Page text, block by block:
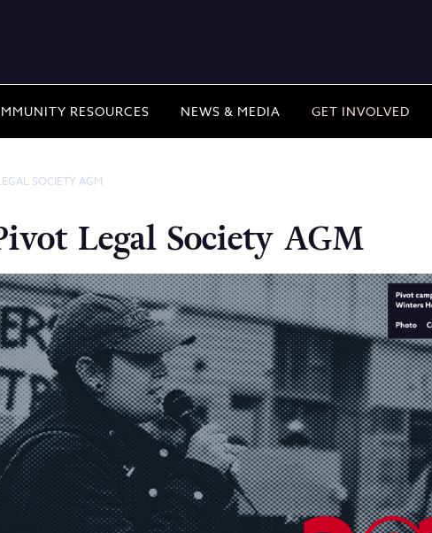
RESOURCES NEWS & MEDIA GET INVOLVED
SOCIETY AGM
Legal Society AGM